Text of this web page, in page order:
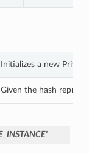
Initializes a new
Given the hash